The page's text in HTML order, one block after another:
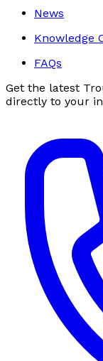
News
Knowledge
FAQs
Get the latest
directly to your